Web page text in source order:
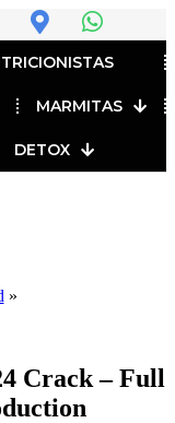
MARMITAS
DETOX
»
Crack – Full